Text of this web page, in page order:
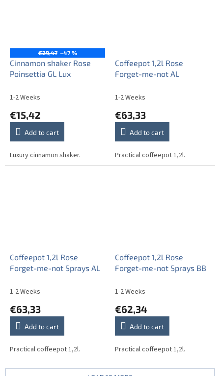
€29,47 –47 %
Cinnamon shaker Rose
Poinsettia GL Lux
1-2 Weeks
€15,42
Add to cart
Luxury cinnamon shaker.
Coffeepot 1,2l Rose
Forget-me-not AL
1-2 Weeks
€63,33
Add to cart
Practical coffeepot 1,2l.
Coffeepot 1,2l Rose
Forget-me-not Sprays AL
1-2 Weeks
€63,33
Add to cart
Practical coffeepot 1,2l.
Coffeepot 1,2l Rose
Forget-me-not Sprays BB
1-2 Weeks
€62,34
Add to cart
Practical coffeepot 1,2l.